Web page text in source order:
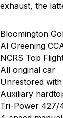
exhaust, the
Bloomington
Al Greening
NCRS Top Flight
All original car
Unrestored
Auxiliary
Tri-Power 427/